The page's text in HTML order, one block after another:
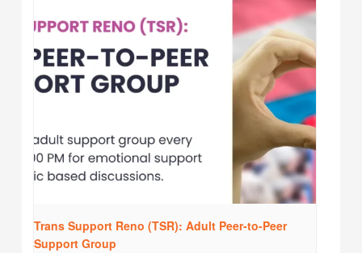
Trans Support Reno (TSR): Adult Peer-to-Peer
Support Group